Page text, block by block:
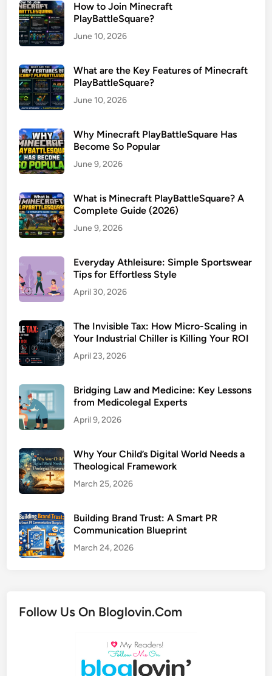
How to Join Minecraft
PlayBattleSquare?
June 10, 2026
What are the Key Features of Minecraft
PlayBattleSquare?
June 10, 2026
Why Minecraft PlayBattleSquare Has
Become So Popular
June 9, 2026
What is Minecraft PlayBattleSquare? A
Complete Guide (2026)
June 9, 2026
Everyday Athleisure: Simple Sportswear
Tips for Effortless Style
April 30, 2026
The Invisible Tax: How Micro-Scaling in
Your Industrial Chiller is Killing Your ROI
April 23, 2026
Bridging Law and Medicine: Key Lessons
from Medicolegal Experts
April 9, 2026
Why Your Child’s Digital World Needs a
Theological Framework
March 25, 2026
Building Brand Trust: A Smart PR
Communication Blueprint
March 24, 2026
Follow Us On Bloglovin.Com